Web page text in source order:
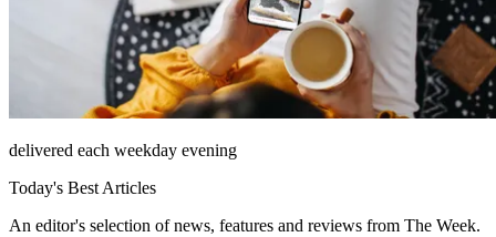
delivered each weekday evening
Today's Best Articles
An editor's selection of news, features and reviews from The Week.